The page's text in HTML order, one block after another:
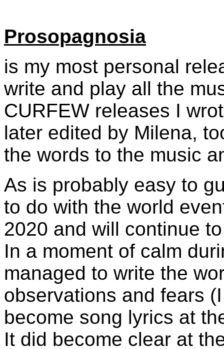
Prosopagnosia
is my most personal
write and play all the
CURFEW releases I
later edited by Milena,
the words to the music
As is probably easy to
to do with the world
2020 and will continue
In a moment of calm
managed to write the
observations and fears
become song lyrics at
It did become clear at